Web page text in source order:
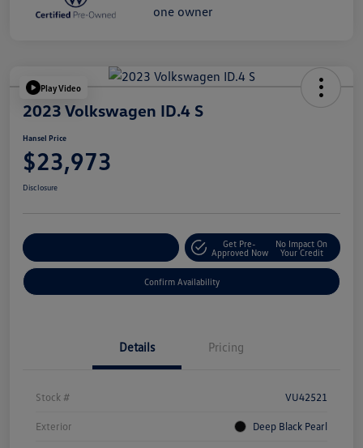
Play Video
2023 Volkswagen ID.4 S
Hansel Price
$23,973
Disclosure
Get Pre-
Approved Now
No Impact On
Your Credit
Confirm Availability
Details Pricing
Stock # VU42521
Exterior Deep Black Pearl